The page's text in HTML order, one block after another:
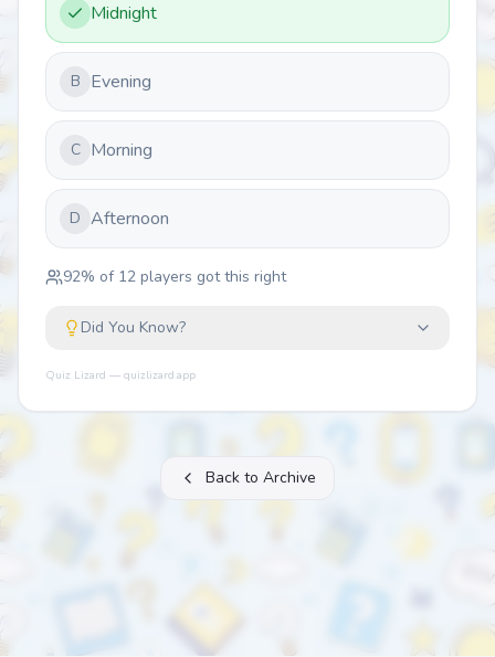
Midnight
B Evening
C Morning
D Afternoon
92% of 12 players got this right
Did You Know?
Quiz Lizard — quizlizard.app
Back to Archive